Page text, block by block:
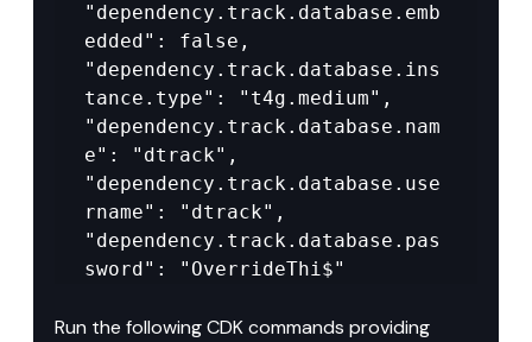
"dependency.track.database.emb
edded": false,
"dependency.track.database.ins
tance.type": "t4g.medium",
"dependency.track.database.nam
e": "dtrack",
"dependency.track.database.use
rname": "dtrack",
"dependency.track.database.pas
sword": "OverrideThi$"
Run the following CDK commands providing